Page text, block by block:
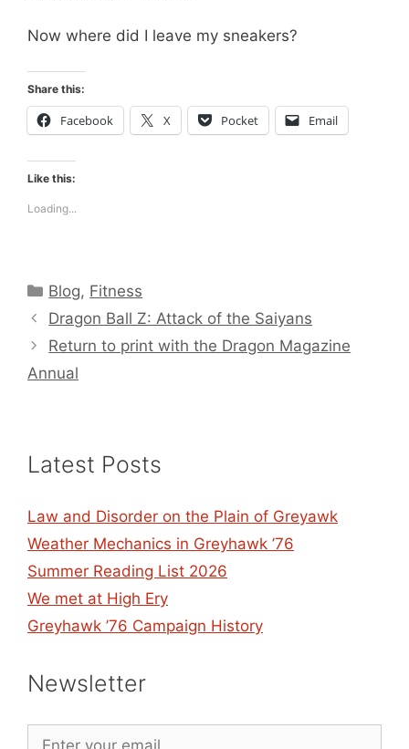
Now where did I leave my sneakers?
Share this:
Facebook X Pocket Email
Like this:
Loading...
Categories
Blog, Fitness
Dragon Ball Z: Attack of the Saiyans
Return to print with the Dragon Magazine
Annual
Latest Posts
Law and Disorder on the Plain of Greyawk
Weather Mechanics in Greyhawk ’76
Summer Reading List 2026
We met at High Ery
Greyhawk ’76 Campaign History
Newsletter